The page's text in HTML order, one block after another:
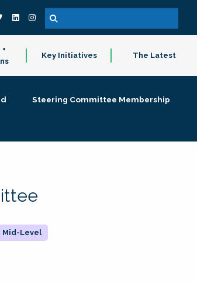
Key Initiatives The Latest
Steering Committee Membership
Mid-Level